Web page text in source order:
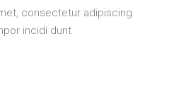
consectetur adipiscing
incidi dunt